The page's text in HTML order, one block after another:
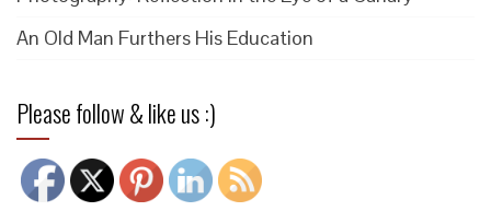
An Old Man Furthers His Education
Please follow & like us :)